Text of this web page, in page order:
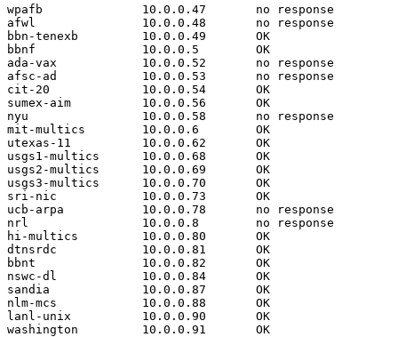
wpafb              10.0.0.47       no response
afwl               10.0.0.48       no response
bbn-tenexb         10.0.0.49       OK
bbnf               10.0.0.5        OK
ada-vax            10.0.0.52       no response
afsc-ad            10.0.0.53       no response
cit-20             10.0.0.54       OK
sumex-aim          10.0.0.56       OK
nyu                10.0.0.58       no response
mit-multics        10.0.0.6        OK
utexas-11          10.0.0.62       OK
usgs1-multics      10.0.0.68       OK
usgs2-multics      10.0.0.69       OK
usgs3-multics      10.0.0.70       OK
sri-nic            10.0.0.73       OK
ucb-arpa           10.0.0.78       no response
nrl                10.0.0.8        no response
hi-multics         10.0.0.80       OK
dtnsrdc            10.0.0.81       OK
bbnt               10.0.0.82       OK
nswc-dl            10.0.0.84       OK
sandia             10.0.0.87       OK
nlm-mcs            10.0.0.88       OK
lanl-unix          10.0.0.90       OK
washington         10.0.0.91       OK